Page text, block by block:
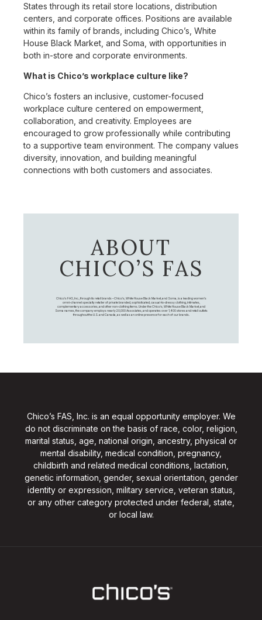
States through its retail store locations, distribution
centers, and corporate offices. Positions are available
within its family of brands, including Chico’s, White
House Black Market, and Soma, with opportunities in
both in-store and corporate environments.
What is Chico’s workplace culture like?
Chico’s fosters an inclusive, customer-focused
workplace culture centered on empowerment,
collaboration, and creativity. Employees are
encouraged to grow professionally while contributing
to a supportive team environment. The company values
diversity, innovation, and building meaningful
connections with both customers and associates.
ABOUT
CHICO’S FAS
Chico's FAS, Inc., through its retail brands – Chico's, White House Black Market, and Soma, is a leading women's
omni-channel specialty retailer of private branded, sophisticated, casual-to-dressy clothing, intimates,
complementary accessories, and other non-clothing items. Under the Chico’s, White House Black Market, and
Soma names, the company employs nearly 20,000 Associates, and operates over 1,400 stores and retail outlets
throughout the U.S. and Canada, as well as an online presence for each of our brands.
Chico’s FAS, Inc. is an equal opportunity employer. We
do not discriminate on the basis of race, color, religion,
marital status, age, national origin, ancestry, physical or
mental disability, medical condition, pregnancy,
childbirth and related medical conditions, lactation,
genetic information, gender, sexual orientation, gender
identity or expression, military service, veteran status,
or any other category protected under federal, state,
or local law.